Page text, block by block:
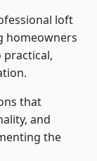
loft
homeowners
that
and
the